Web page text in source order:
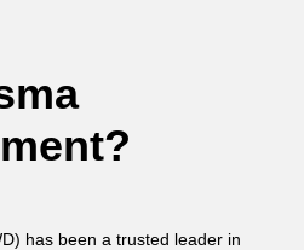
has been a trusted leader in